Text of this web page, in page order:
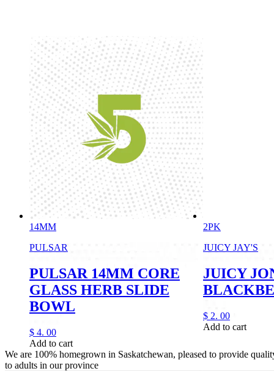
14MM
PULSAR
PULSAR 14MM CORE
GLASS HERB SLIDE
BOWL
$ 4. 00
Add to cart
2PK
JUICY JAY'S
JUICY
$ 2. 00
Add to cart
We are 100% homegrown in Saskatchewan, pleased to provide
to adults in our province